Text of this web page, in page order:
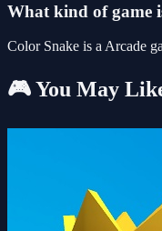
What kind of game
Color Snake is a Arcade
🎮 You May